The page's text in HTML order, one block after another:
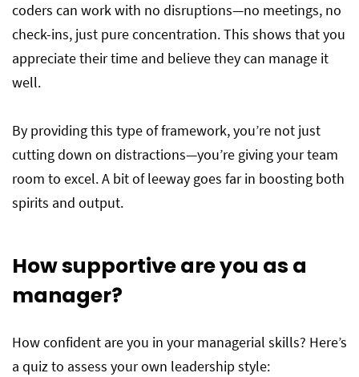
coders can work with no disruptions—no meetings, no
check-ins, just pure concentration. This shows that you
appreciate their time and believe they can manage it
well.
By providing this type of framework, you’re not just
cutting down on distractions—you’re giving your team
room to excel. A bit of leeway goes far in boosting both
spirits and output.
How supportive are you as a
manager?
How confident are you in your managerial skills? Here’s
a quiz to assess your own leadership style: